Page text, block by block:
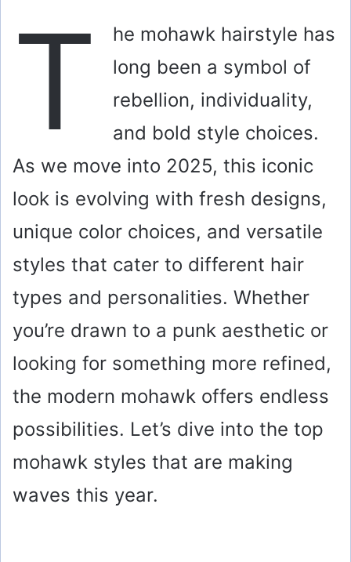
T
he mohawk hairstyle has
long been a symbol of
rebellion, individuality,
and bold style choices.
As we move into 2025, this iconic
look is evolving with fresh designs,
unique color choices, and versatile
styles that cater to different hair
types and personalities. Whether
you’re drawn to a punk aesthetic or
looking for something more refined,
the modern mohawk offers endless
possibilities. Let’s dive into the top
mohawk styles that are making
waves this year.